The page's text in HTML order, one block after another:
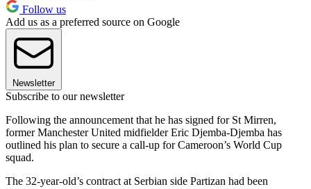
Follow us
Add us as a preferred source on Google
Newsletter
Subscribe to our newsletter
Following the announcement that he has signed for St Mirren,
former Manchester United midfielder Eric Djemba-Djemba has
outlined his plan to secure a call-up for Cameroon’s World Cup
squad.
The 32-year-old’s contract at Serbian side Partizan had been